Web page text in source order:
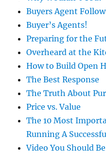
Buyers Agent
Buyer’s Agents!
Preparing for the
Overheard at the
How to Build Open
The Best Response
The Truth About
Price vs. Value
The 10 Most
Running A
Video You Should